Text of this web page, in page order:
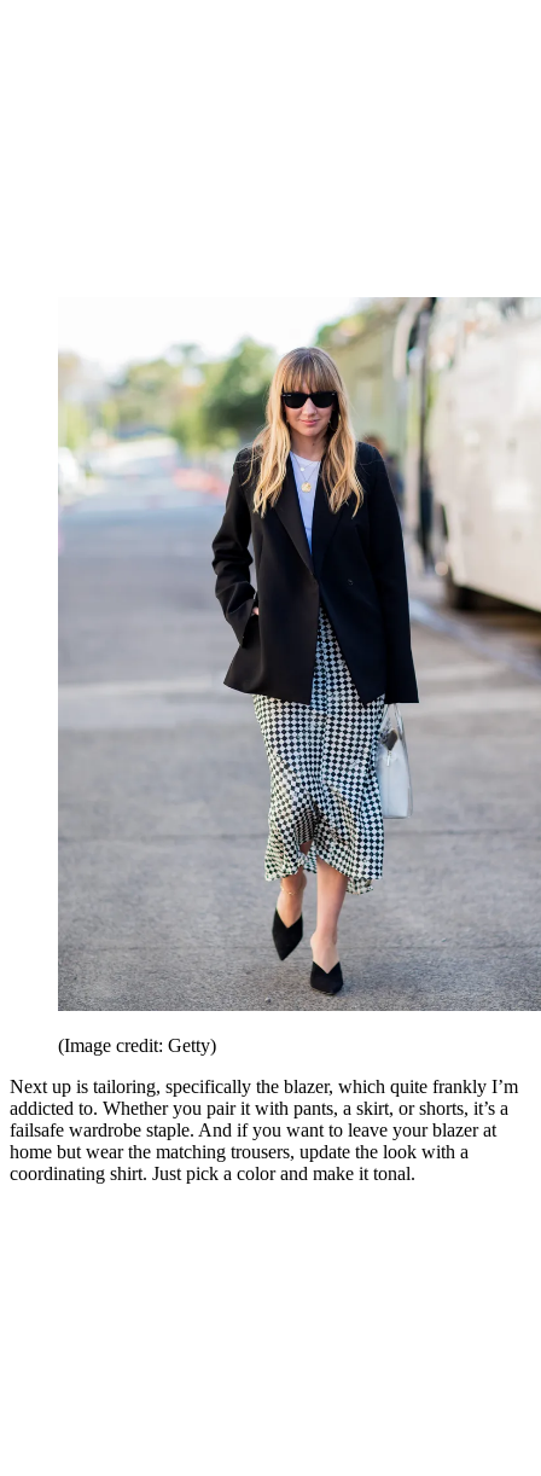
(Image credit: Getty)
Next up is tailoring, specifically the blazer, which quite frankly I’m
addicted to. Whether you pair it with pants, a skirt, or shorts, it’s a
failsafe wardrobe staple. And if you want to leave your blazer at
home but wear the matching trousers, update the look with a
coordinating shirt. Just pick a color and make it tonal.